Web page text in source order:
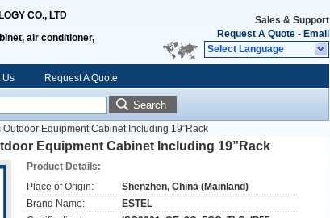
CO., LTD
air conditioner,
Sales & Support
Request A Quote - Email
Select Language
Us Request A Quote
Search
Equipment Cabinet Including 19”Rack
Equipment Cabinet Including 19”Rack
Product Details:
Place of Origin:
Shenzhen, China (Mainland)
Brand Name:
ESTEL